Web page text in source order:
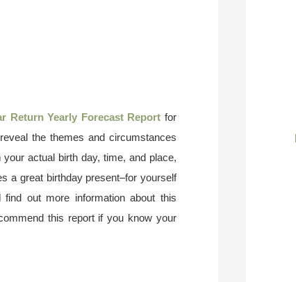
Return Yearly Forecast Report for
the themes and circumstances
actual birth day, time, and place,
a great birthday present–for yourself
find out more information about this
this report if you know your